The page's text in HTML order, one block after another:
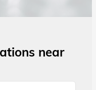
near